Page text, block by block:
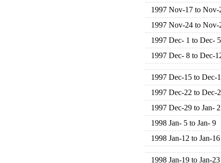
1997 Nov-17 to Nov-
1997 Nov-24 to Nov-
1997 Dec- 1 to Dec- 5
1997 Dec- 8 to Dec-
1997 Dec-15 to Dec-
1997 Dec-22 to Dec-
1997 Dec-29 to Jan- 2
1998 Jan- 5 to Jan- 9
1998 Jan-12 to Jan-16
1998 Jan-19 to Jan-23